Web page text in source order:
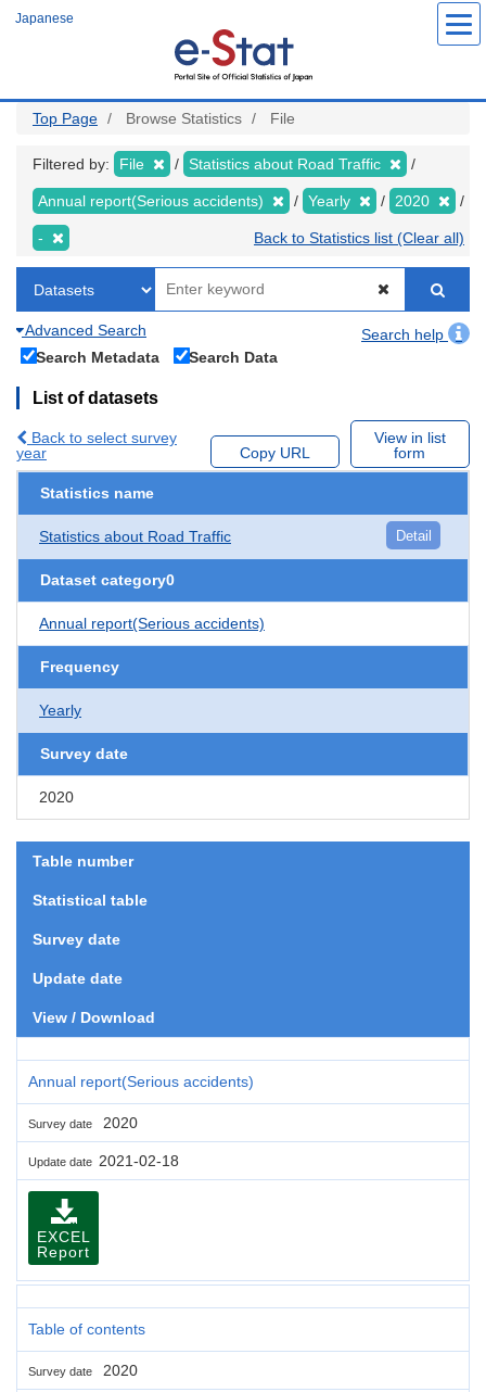
Japanese
Top Page Browse Statistics File
Filtered by: File Statistics about Road Traffic
Annual report(Serious accidents) Yearly 2020
- Back to Statistics list (Clear all)
Advanced Search
Search help
Search Metadata
Search Data
List of datasets
Back to select survey
year
Copy URL
View in list
form
Statistics name
Statistics about Road Traffic Detail
Dataset category0
Annual report(Serious accidents)
Frequency
Yearly
Survey date
2020
Table number
Statistical table
Survey date
Update date
View / Download
Annual report(Serious accidents)
Survey date 2020
Update date 2021-02-18
EXCEL
Report
Table of contents
Survey date 2020